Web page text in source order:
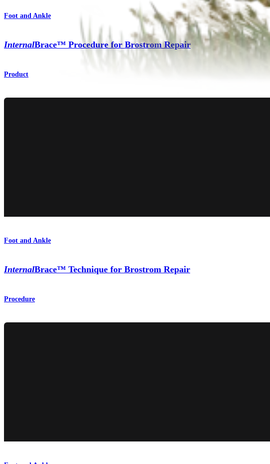
Foot and Ankle
InternalBrace™ Procedure for Brostrom Repair
Product
Foot and Ankle
InternalBrace™ Technique for Brostrom Repair
Procedure